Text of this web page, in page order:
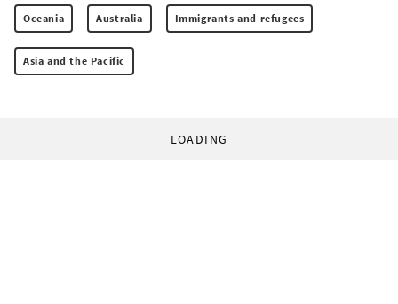
Oceania Australia Immigrants and refugees
Asia and the Pacific
LOADING